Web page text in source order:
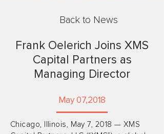
Back to News
Frank Oelerich Joins XMS
Capital Partners as
Managing Director
May 07,2018
Chicago, Illinois, May 7, 2018 — XMS